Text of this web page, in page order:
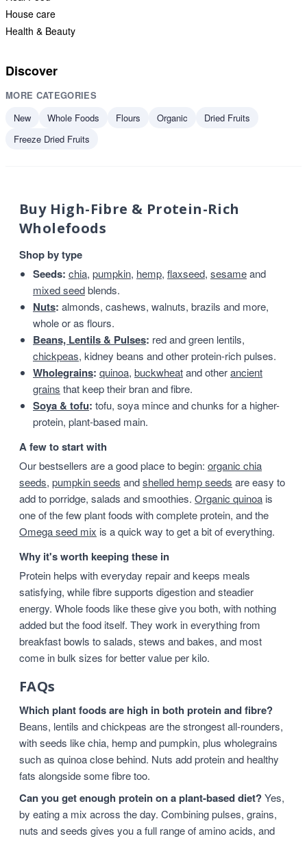
House care
Health & Beauty
Discover
MORE CATEGORIES
New
Whole Foods Flours Organic
Dried Fruits
Freeze Dried Fruits
Buy High-Fibre & Protein-Rich
Wholefoods
Shop by type
Seeds: chia, pumpkin, hemp, flaxseed, sesameand
mixed seedblends.
Nuts: almonds, cashews, walnuts, brazils and more,
whole or as flours.
Beans, Lentils & Pulses: red and green lentils,
chickpeas, kidney beans and other protein-rich pulses.
Wholegrains: quinoa, buckwheatand otherancient
grains that keep their bran and fibre.
Soya & tofu: tofu, soya mince and chunks for a higher-
protein, plant-based main.
A few to start with
Our bestsellers are a good place to begin: organic chia
seeds, pumpkin seeds andshelled hemp seeds are easy to
add to porridge, salads and smoothies. Organic quinoa is
one of the few plant foods with complete protein, and the
Omega seed mix is a quick way to get a bit of everything.
Why it's worth keeping these in
Protein helps with everyday repair and keeps meals
satisfying, while fibre supports digestion and steadier
energy. Whole foods like these give you both, with nothing
added but the food itself. They work in everything from
breakfast bowls to salads, stews and bakes, and most
come in bulk sizes for better value per kilo.
FAQs
Which plant foods are high in both protein and fibre?
Beans, lentils and chickpeas are the strongest all-rounders,
with seeds like chia, hemp and pumpkin, plus wholegrains
such as quinoa close behind. Nuts add protein and healthy
fats alongside some fibre too.
Can you get enough protein on a plant-based diet?Yes,
by eating a mix across the day. Combining pulses, grains,
nuts and seeds gives you a full range of amino acids, and